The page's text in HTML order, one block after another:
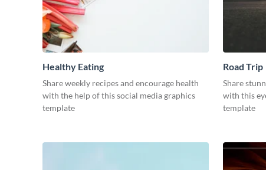
Healthy Eating
Share weekly recipes and encourage health
with the help of this social media graphics
template
Road Trip
Share
with this
template